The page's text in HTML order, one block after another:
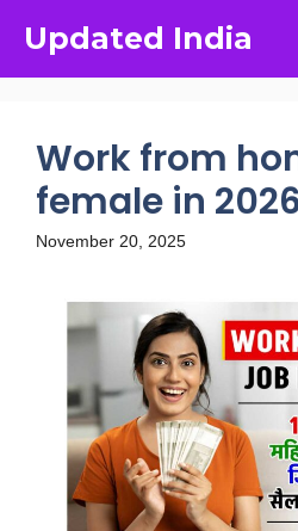
Updated India
Work from
female in
November 20, 2025